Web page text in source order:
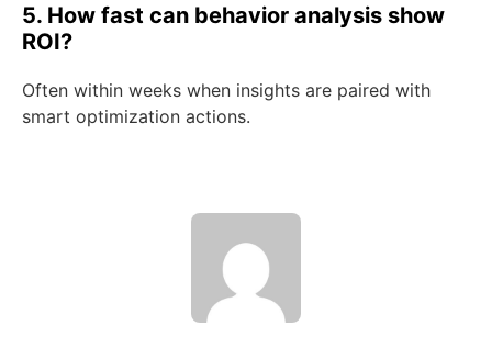
5. How fast can behavior analysis show
ROI?
Often within weeks when insights are paired with
smart optimization actions.